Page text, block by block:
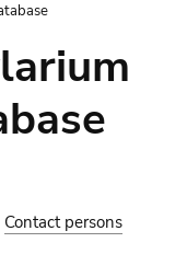
Contact persons